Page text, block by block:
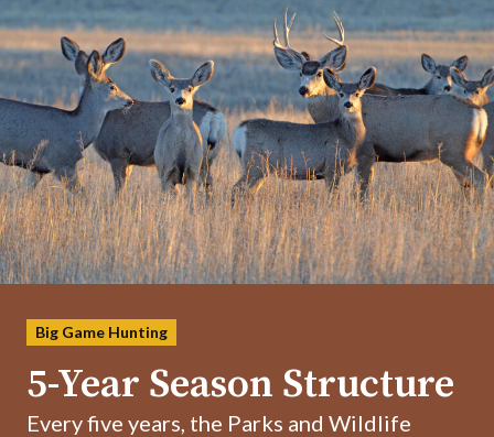
Big Game Hunting
5-Year Season Structure
Every five years, the Parks and Wildlife